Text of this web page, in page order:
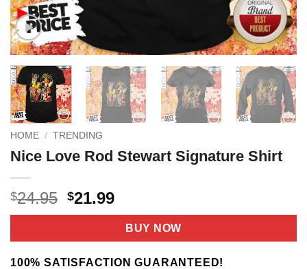
HOME / TRENDING
Nice Love Rod Stewart Signature Shirt
$24.95 Original
price
$24.95.
$21.99Current
price
is:
$21.99.
BUY NOW
100% SATISFACTION GUARANTEED!